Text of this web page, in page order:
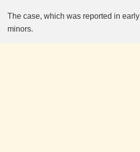
The case, which was reported in
minors.